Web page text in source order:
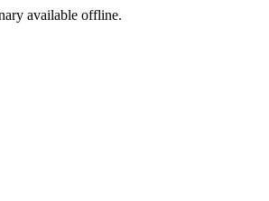
available offline.